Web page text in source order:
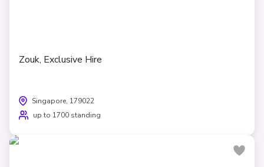
Zouk, Exclusive Hire
Singapore, 179022
up to 1700 standing